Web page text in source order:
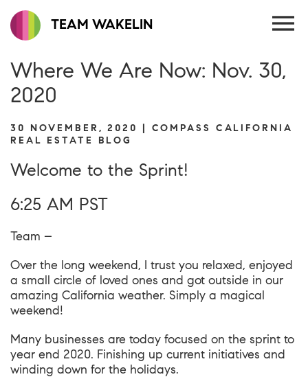
TEAM WAKELIN
Where We Are Now: Nov. 30,
2020
30 NOVEMBER, 2020 | COMPASS CALIFORNIA
REAL ESTATE BLOG
Welcome to the Sprint!
6:25 AM PST
Team –
Over the long weekend, I trust you relaxed, enjoyed
a small circle of loved ones and got outside in our
amazing California weather. Simply a magical
weekend!
Many businesses are today focused on the sprint to
year end 2020. Finishing up current initiatives and
winding down for the holidays.